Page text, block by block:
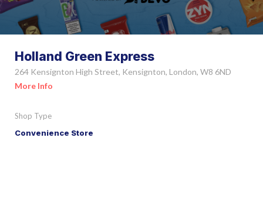
Holland Green Express
264 Kensignton High Street, Kensignton, London, W8 6ND
More Info
Shop Type
Convenience Store